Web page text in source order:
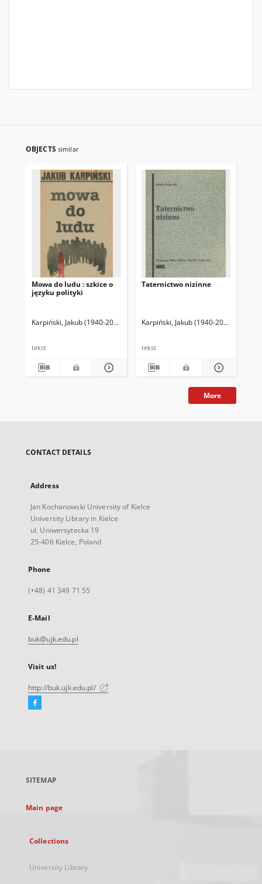
OBJECTS similar
Mowa do ludu : szkice o
języku polityki
Karpiński, Jakub (1940-2003)
tekst
Taternictwo nizinne
Karpiński, Jakub (1940-2003)
tekst
More
CONTACT DETAILS
Address
Jan Kochanowski University of Kielce
University Library in Kielce
ul. Uniwersytecka 19
25-406 Kielce, Poland
Phone
(+48) 41 349 71 55
E-Mail
buk@ujk.edu.pl
Visit us!
http://buk.ujk.edu.pl/
Facebook
new
SITEMAP
Main page
Collections
University Library